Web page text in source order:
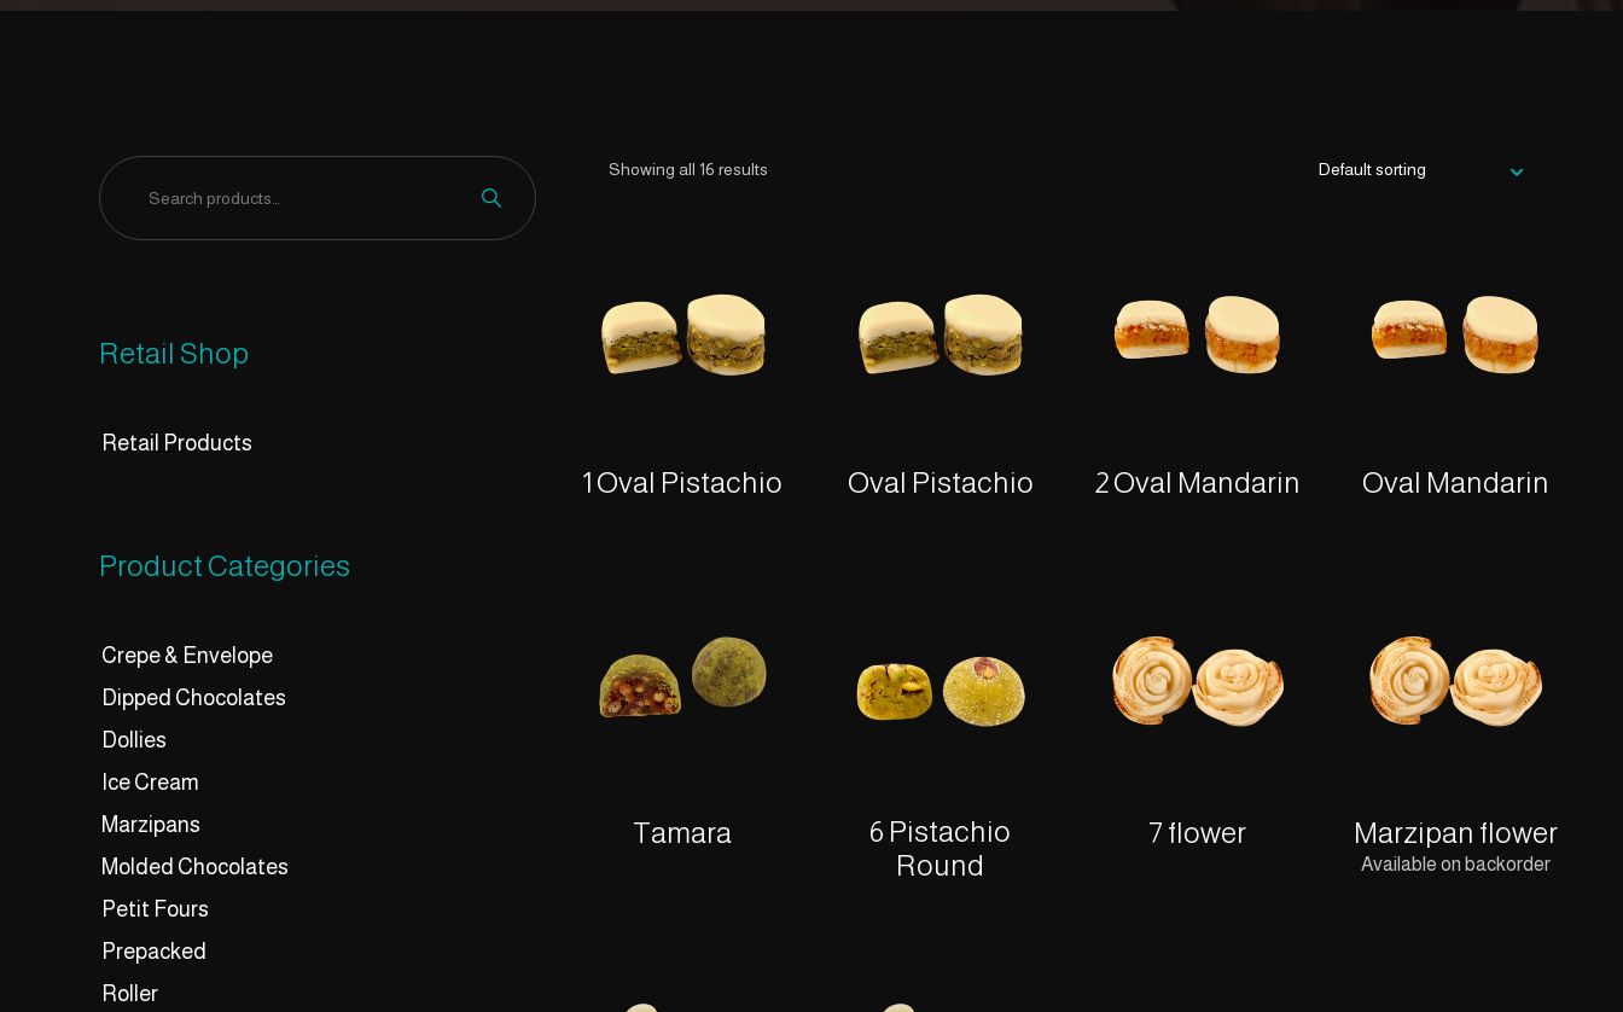
Showing all 16 results
1 Oval Pistachio Oval Pistachio 2 Oval Mandarin Oval Mandarin
Tamara
6 Pistachio
Round
7 flower Marzipan flower
Available on backorder
Search
for:
Retail Shop
Retail Products
Product Categories
Crepe & Envelope
Dipped Chocolates
Dollies
Ice Cream
Marzipans
Molded Chocolates
Petit Fours
Prepacked
Roller